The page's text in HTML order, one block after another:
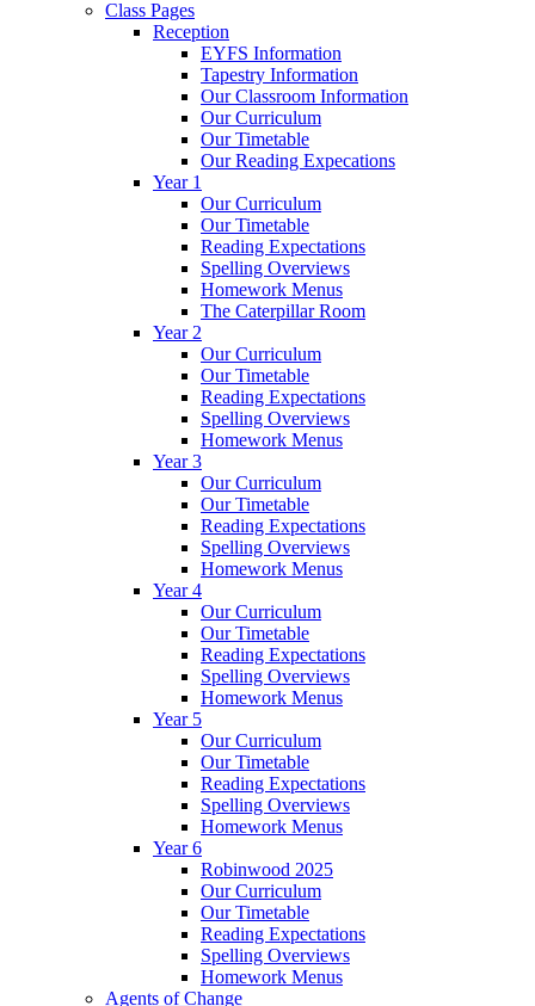
Class Pages
Reception
EYFS Information
Tapestry Information
Our Classroom Information
Our Curriculum
Our Timetable
Our Reading Expecations
Year 1
Our Curriculum
Our Timetable
Reading Expectations
Spelling Overviews
Homework Menus
The Caterpillar Room
Year 2
Our Curriculum
Our Timetable
Reading Expectations
Spelling Overviews
Homework Menus
Year 3
Our Curriculum
Our Timetable
Reading Expectations
Spelling Overviews
Homework Menus
Year 4
Our Curriculum
Our Timetable
Reading Expectations
Spelling Overviews
Homework Menus
Year 5
Our Curriculum
Our Timetable
Reading Expectations
Spelling Overviews
Homework Menus
Year 6
Robinwood 2025
Our Curriculum
Our Timetable
Reading Expectations
Spelling Overviews
Homework Menus
Agents of Change